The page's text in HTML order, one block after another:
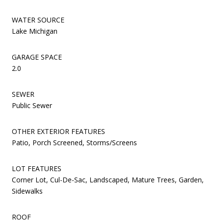
WATER SOURCE
Lake Michigan
GARAGE SPACE
2.0
SEWER
Public Sewer
OTHER EXTERIOR FEATURES
Patio, Porch Screened, Storms/Screens
LOT FEATURES
Corner Lot, Cul-De-Sac, Landscaped, Mature Trees, Garden,
Sidewalks
ROOF